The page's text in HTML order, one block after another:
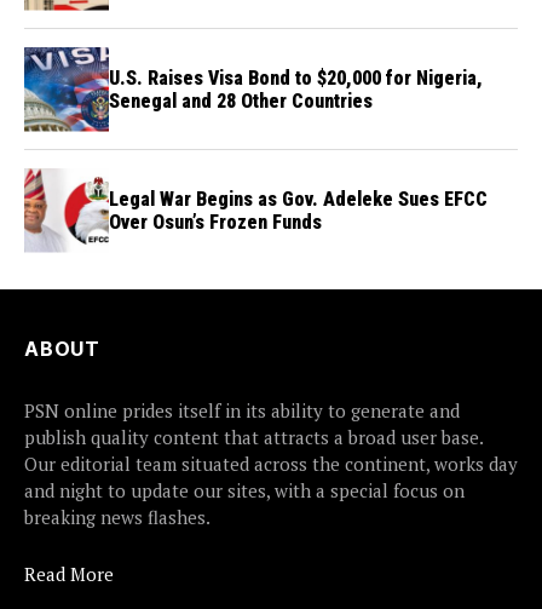
U.S. Raises Visa Bond to $20,000 for Nigeria,
Senegal and 28 Other Countries
Legal War Begins as Gov. Adeleke Sues EFCC
Over Osun’s Frozen Funds
ABOUT
PSN online prides itself in its ability to generate and
publish quality content that attracts a broad user base.
Our editorial team situated across the continent, works day
and night to update our sites, with a special focus on
breaking news flashes.
Read More